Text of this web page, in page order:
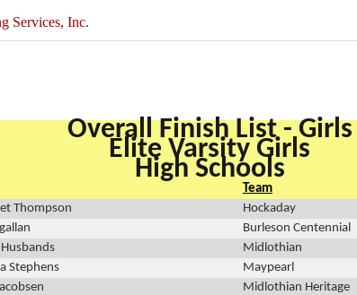
Services, Inc.
Overall Finish List - Girls
Elite Varsity Girls
High Schools
Team
Thompson Hockaday
Burleson Centennial
Midlothian
Stephens Maypearl
Midlothian Heritage